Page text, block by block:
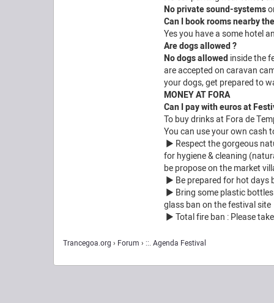
No private sound-systems
Can I book rooms nearby
Yes you have a some hotel
Are dogs allowed ?
No dogs allowedinside the
are accepted on caravan
your dogs, get prepared to
MONEY AT FORA
Can I pay with euros at
To buy drinks at Fora de
You can use your own cash
► Respect the gorgeous
for hygiene & cleaning
be propose on the market
► Be prepared for hot days
► Bring some plastic
glass ban on the festival site
► Total fire ban : Please
Trancegoa.org Forum ::. Agenda Festival